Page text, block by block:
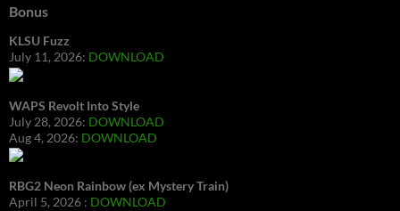
Bonus
KLSU Fuzz
July 11, 2026: DOWNLOAD
WAPS Revolt Into Style
July 28, 2026: DOWNLOAD
Aug 4, 2026: DOWNLOAD
RBG2 Neon Rainbow (ex Mystery Train)
April 5, 2026 : DOWNLOAD